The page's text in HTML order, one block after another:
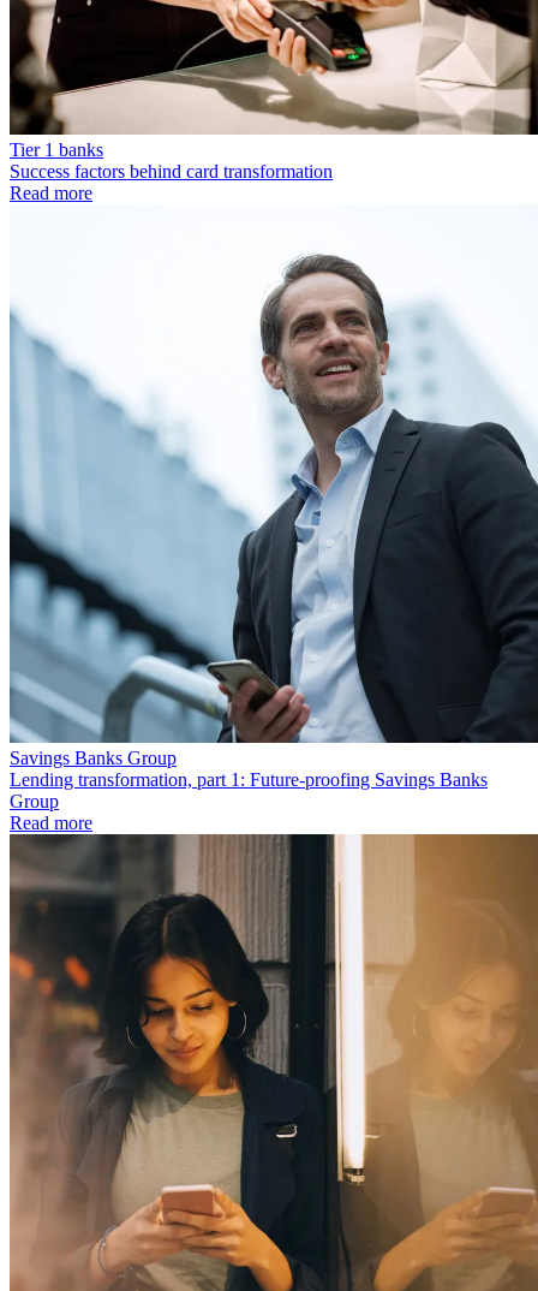
Tier 1 banks
Success factors behind card transformation
Read more
Savings Banks Group
Lending transformation, part 1: Future-proofing Savings Banks
Group
Read more